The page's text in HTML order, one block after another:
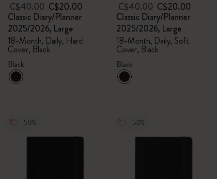
C$40.00C$20.00
Classic Diary/Planner
2025/2026, Large
18-Month, Daily, Hard
Cover, Black
Black
C$40.00C$20.00
Classic Diary/Planner
2025/2026, Large
18-Month, Daily, Soft
Cover, Black
Black
-50% -50%